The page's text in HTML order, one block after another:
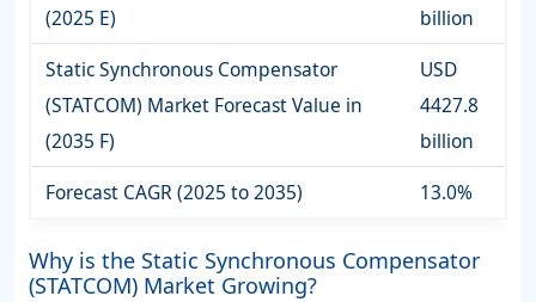
(2025 E)
billion
Static Synchronous Compensator
(STATCOM) Market Forecast Value in
(2035 F)
USD
4427.8
billion
Forecast CAGR (2025 to 2035)
13.0%
Why is the Static Synchronous Compensator
(STATCOM) Market Growing?